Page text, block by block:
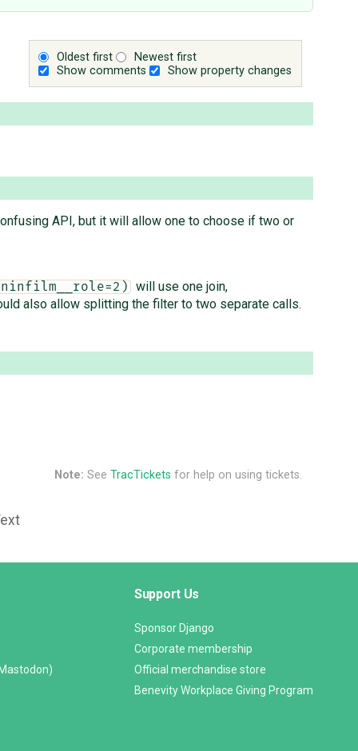
Oldest first
Newest first
Show comments
Show property changes
API, but it will allow one to choose if two or
will use one join,
also allow splitting the filter to two separate calls.
Note: See TracTickets for help on using tickets.
Support Us
Sponsor Django
Corporate membership
Official merchandise store
Benevity Workplace Giving Program